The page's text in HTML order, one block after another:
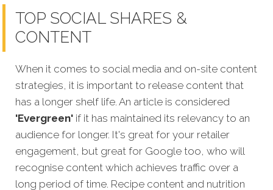
TOP SOCIAL SHARES &
CONTENT
When it comes to social media and on-site content
strategies, it is important to release content that
has a longer shelf life. An article is considered
'Evergreen' if it has maintained its relevancy to an
audience for longer. It's great for your retailer
engagement, but great for Google too, who will
recognise content which achieves traffic over a
long period of time. Recipe content and nutrition